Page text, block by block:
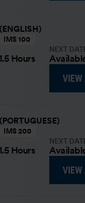
IMS 100
Hours
NEXT
VIEW
IMS 200
Hours
NEXT
VIEW